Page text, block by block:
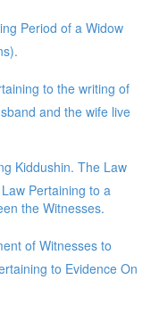
Period of a Widow
to the writing of
and the wife live
Kiddushin. The Law
Pertaining to a
the Witnesses.
of Witnesses to
to Evidence On